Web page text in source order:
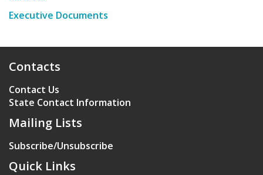
Executive Documents
Contacts
Contact Us
State Contact Information
Mailing Lists
Subscribe/Unsubscribe
Quick Links